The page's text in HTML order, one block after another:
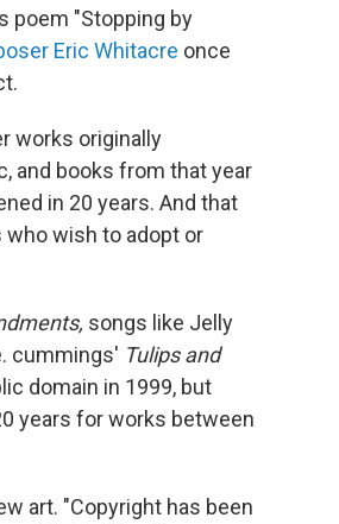
poem "Stopping by
Eric Whitacre once
works originally
and books from that year
in 20 years. And that
wish to adopt or
songs like Jelly
cummings' Tulips and
domain in 1999, but
years for works between
art. "Copyright has been